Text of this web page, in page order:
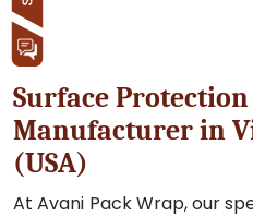
Surface
Manufacturer in
(USA)
At Avani Pack Wrap, our